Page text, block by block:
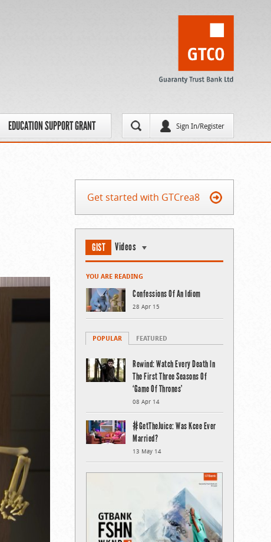
Sign In/Register
EDUCATION SUPPORT GRANT
Get started with GTCrea8
GIST Videos
YOU ARE READING
Confessions Of An Idiom
28 Apr 15
POPULAR FEATURED
Rewind: Watch Every Death In
The First Three Seasons Of
‘Game Of Thrones’
08 Apr 14
#GetTheJuice: Was Kcee Ever
Married?
13 May 14